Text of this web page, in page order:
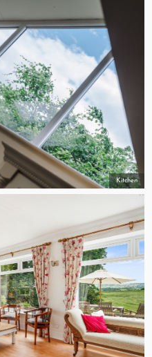
Kitchen